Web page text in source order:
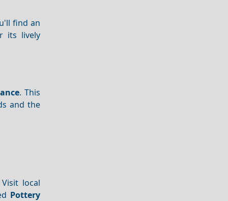
find an
its lively
. This
and the
local
Pottery